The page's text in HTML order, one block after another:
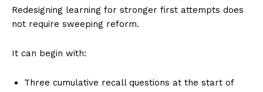
Redesigning learning for stronger first attempts does
not require sweeping reform.
It can begin with:
Three cumulative recall questions at the start of